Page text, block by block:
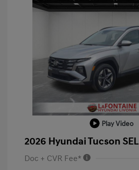
Play Video
2026 Hyundai Tucson SEL
Doc + CVR Fee*